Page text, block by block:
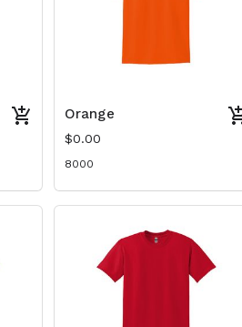
Orange
$0.00
8000